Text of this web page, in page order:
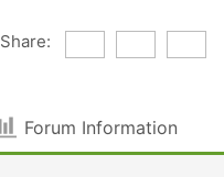
Share:
Forum Information